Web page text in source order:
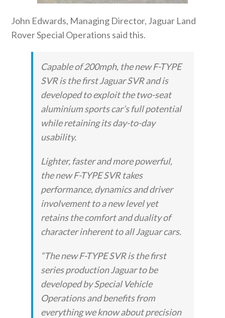
John Edwards, Managing Director, Jaguar Land
Rover Special Operations said this.
Capable of 200mph, the new F-TYPE
SVR is the first Jaguar SVR and is
developed to exploit the two-seat
aluminium sports car’s full potential
while retaining its day-to-day
usability.
Lighter, faster and more powerful,
the new F-TYPE SVR takes
performance, dynamics and driver
involvement to a new level yet
retains the comfort and duality of
character inherent to all Jaguar cars.
“The new F-TYPE SVR is the first
series production Jaguar to be
developed by Special Vehicle
Operations and benefits from
everything we know about precision